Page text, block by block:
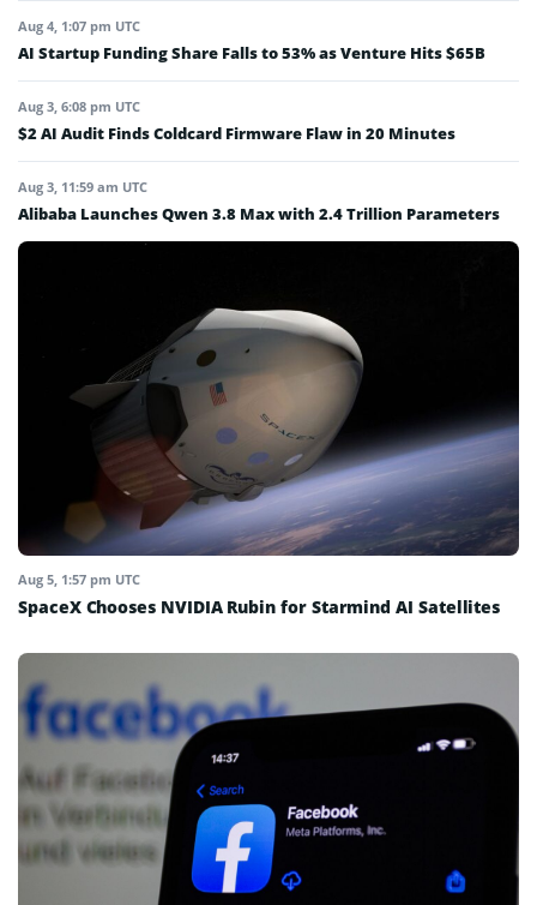
Aug 4, 1:07 pm UTC
AI Startup Funding Share Falls to 53% as Venture Hits $65B
Aug 3, 6:08 pm UTC
$2 AI Audit Finds Coldcard Firmware Flaw in 20 Minutes
Aug 3, 11:59 am UTC
Alibaba Launches Qwen 3.8 Max with 2.4 Trillion Parameters
Aug 5, 1:57 pm UTC
SpaceX Chooses NVIDIA Rubin for Starmind AI Satellites